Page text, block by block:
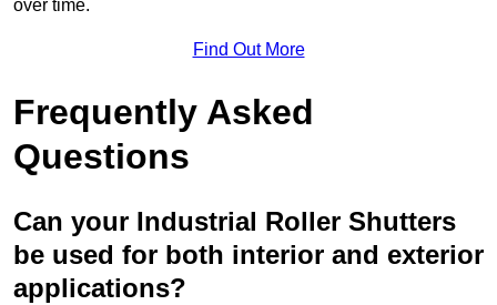
over time.
Find Out More
Frequently Asked
Questions
Can your Industrial Roller Shutters
be used for both interior and exterior
applications?